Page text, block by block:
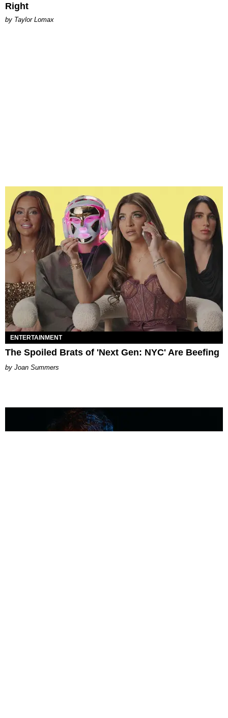
Right
by Taylor Lomax
ENTERTAINMENT
The Spoiled Brats of 'Next Gen: NYC' Are Beefing
Joan Summers